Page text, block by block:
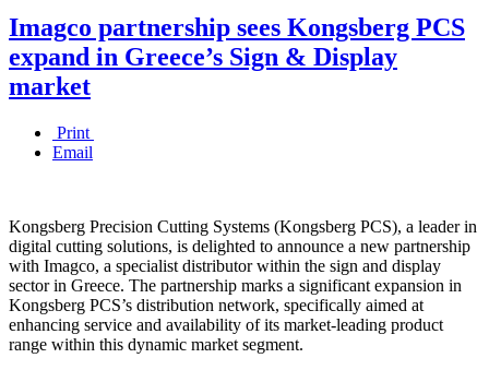
Imagco partnership sees Kongsberg PCS
expand in Greece’s Sign & Display
market
Print
Email
Kongsberg Precision Cutting Systems (Kongsberg PCS), a leader in
digital cutting solutions, is delighted to announce a new partnership
with Imagco, a specialist distributor within the sign and display
sector in Greece. The partnership marks a significant expansion in
Kongsberg PCS’s distribution network, specifically aimed at
enhancing service and availability of its market-leading product
range within this dynamic market segment.